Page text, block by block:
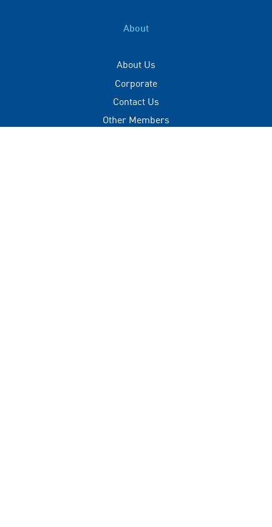
About
About Us
Corporate
Contact Us
Other Members